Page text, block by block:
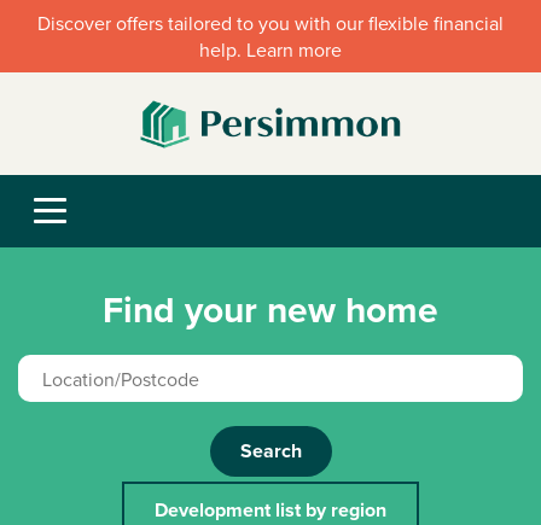
Discover offers tailored to you with our flexible financial
help. Learn more
Find your new home
Search
Development list by region